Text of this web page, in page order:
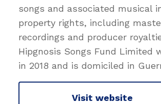
songs and associated musical
property rights, including
recordings and producer
Hipgnosis Songs Fund Limited
in 2018 and is domiciled in
Visit website